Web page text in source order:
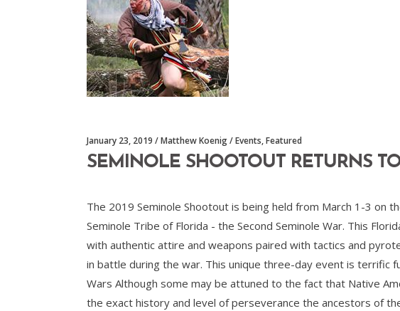
January 23, 2019 Matthew Koenig Events,Featured
SEMINOLE SHOOTOUT RETURNS
The 2019 Seminole Shootout is being held from March 1-3 on
Seminole Tribe of Florida - the Second Seminole War. This
with authentic attire and weapons paired with tactics and
in battle during the war. This unique three-day event is terrific
Wars Although some may be attuned to the fact that Native
the exact history and level of perseverance the ancestors of